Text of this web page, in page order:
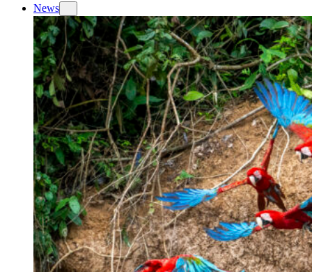
News